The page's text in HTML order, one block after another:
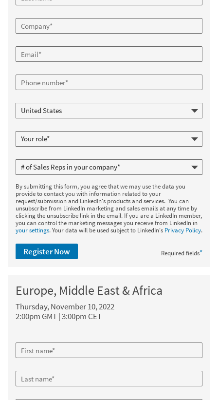
By submitting this form, you agree that we may use the data you
provide to contact you with information related to your
request/submission and LinkedIn's products and services. You can
unsubscribe from LinkedIn marketing and sales emails at any time by
clicking the unsubscribe link in the email. If you are a LinkedIn member,
you can control the marketing messages you receive from LinkedIn in
your settings. Your data will be used subject to LinkedIn's Privacy Policy.
Required fields*
Register Now
Europe, Middle East & Africa
Thursday, November 10, 2022
2:00pm GMT | 3:00pm CET